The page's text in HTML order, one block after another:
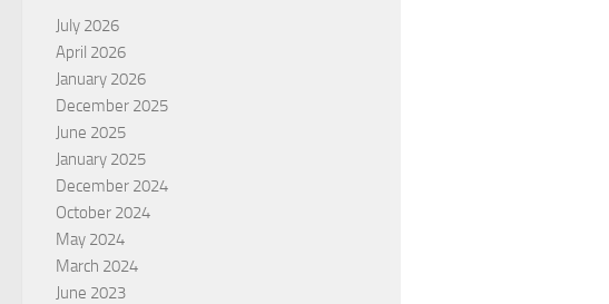
July 2026
April 2026
January 2026
December 2025
June 2025
January 2025
December 2024
October 2024
May 2024
March 2024
June 2023